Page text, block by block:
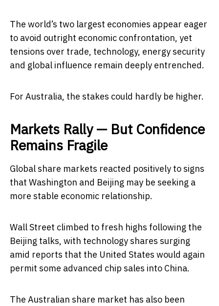
The world’s two largest economies appear eager
to avoid outright economic confrontation, yet
tensions over trade, technology, energy security
and global influence remain deeply entrenched.
For Australia, the stakes could hardly be higher.
Markets Rally — But Confidence
Remains Fragile
Global share markets reacted positively to signs
that Washington and Beijing may be seeking a
more stable economic relationship.
Wall Street climbed to fresh highs following the
Beijing talks, with technology shares surging
amid reports that the United States would again
permit some advanced chip sales into China.
The Australian share market has also been